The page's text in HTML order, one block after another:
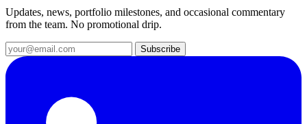
Updates, news, portfolio milestones, and occasional commentary
from the team. No promotional drip.
Subscribe